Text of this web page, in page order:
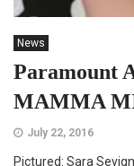
News
Paramount
MAMMA
July 22, 2016
Pictured: Sara